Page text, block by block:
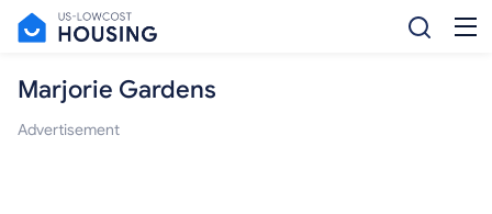
Marjorie Gardens
Advertisement